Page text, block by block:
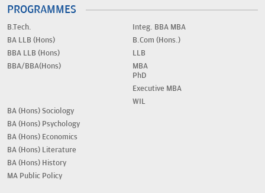
PROGRAMMES
B.Tech.
BA LLB (Hons)
BBA LLB (Hons)
BBA/BBA(Hons)
Integ. BBA MBA
B.Com (Hons.)
LLB
MBA
PhD
Executive MBA
WIL
BA (Hons) Sociology
BA (Hons) Psychology
BA (Hons) Economics
BA (Hons) Literature
BA (Hons) History
MA Public Policy